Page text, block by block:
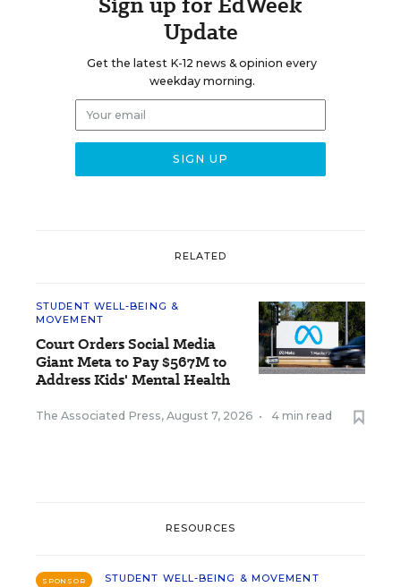
Update
Get the latest K-12 news & opinion every
weekday morning.
RELATED
STUDENT WELL-BEING &
MOVEMENT
Court Orders Social Media
Giant Meta to Pay $567M to
Address Kids' Mental Health
The Associated Press, August 7, 2026 • 4 min read
RESOURCES
SPONSOR
STUDENT WELL-BEING & MOVEMENT